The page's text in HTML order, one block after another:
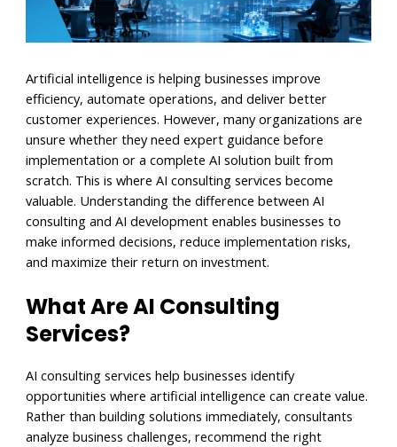
Artificial intelligence is helping businesses improve
efficiency, automate operations, and deliver better
customer experiences. However, many organizations are
unsure whether they need expert guidance before
implementation or a complete AI solution built from
scratch. This is where AI consulting services become
valuable. Understanding the difference between AI
consulting and AI development enables businesses to
make informed decisions, reduce implementation risks,
and maximize their return on investment.
What Are AI Consulting
Services?
AI consulting services help businesses identify
opportunities where artificial intelligence can create value.
Rather than building solutions immediately, consultants
analyze business challenges, recommend the right